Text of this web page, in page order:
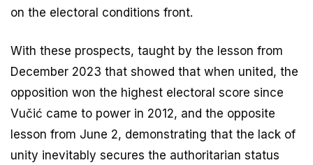
on the electoral conditions front.
With these prospects, taught by the lesson from
December 2023 that showed that when united, the
opposition won the highest electoral score since
Vučić came to power in 2012, and the opposite
lesson from June 2, demonstrating that the lack of
unity inevitably secures the authoritarian status